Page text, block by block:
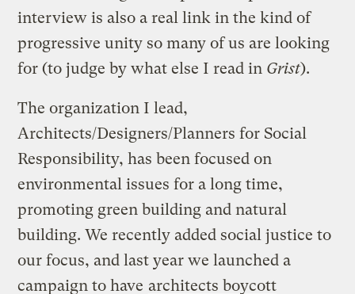
interview is also a real link in the kind of
progressive unity so many of us are looking
for (to judge by what else I read in Grist).
The organization I lead,
Architects/Designers/Planners for Social
Responsibility, has been focused on
environmental issues for a long time,
promoting green building and natural
building. We recently added social justice to
our focus, and last year we launched a
campaign to have architects boycott